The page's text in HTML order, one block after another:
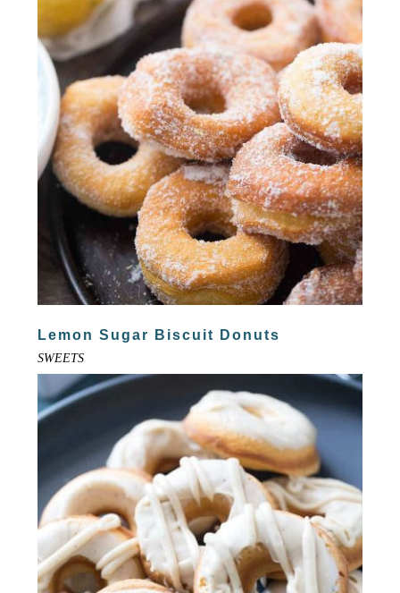
Lemon Sugar Biscuit Donuts
SWEETS